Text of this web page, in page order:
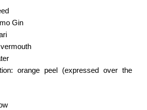
Gin
orange peel (expressed over the